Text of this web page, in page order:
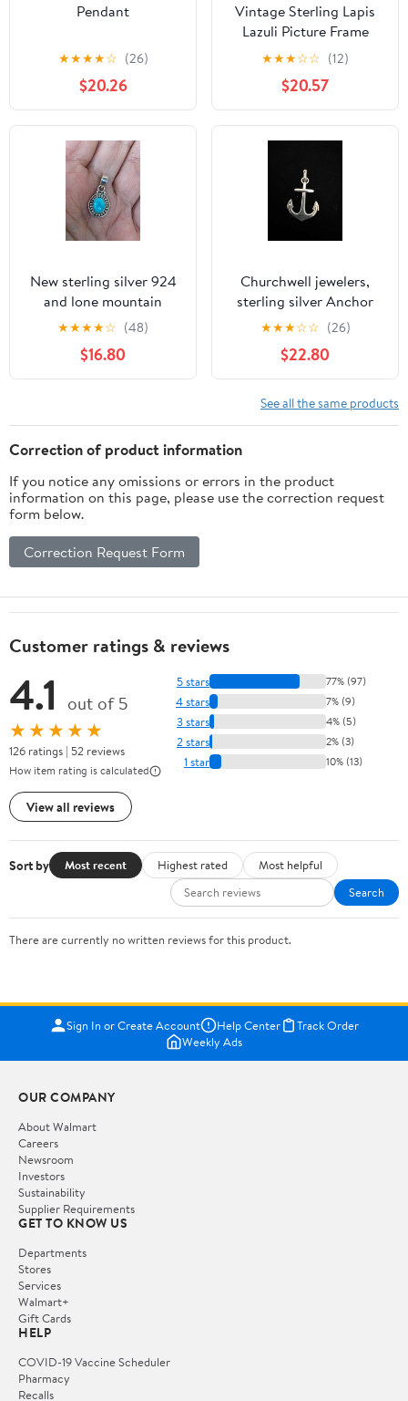
Pendant
★★★★☆ (26)
$20.26
Vintage Sterling Lapis
Lazuli Picture Frame
Slider Pendant with dark
Cuban Chain
★★★☆☆ (12)
$20.57
New sterling silver 924
and lone mountain
turquoise petite
pendant.
★★★★☆ (48)
$16.80
Churchwell jewelers,
sterling silver Anchor
pendant.
★★★☆☆ (26)
$22.80
See all the same products
Correction of product information
If you notice any omissions or errors in the product
information on this page, please use the correction request
form below.
Correction Request Form
Customer ratings & reviews
4.1 out of 5
★★★★★
126 ratings | 52 reviews
How item rating is calculated
View all reviews
5 stars 77% (97)
4 stars 7% (9)
3 stars 4% (5)
2 stars 2% (3)
1 star 10% (13)
Sort by Most recent Highest rated
Most helpful
Search
There are currently no written reviews for this product.
Sign In or Create Account Help Center
Track Order
Weekly Ads
OUR COMPANY
About Walmart
Careers
Newsroom
Investors
Sustainability
Supplier Requirements
GET TO KNOW US
Departments
Stores
Services
Walmart+
Gift Cards
HELP
COVID-19 Vaccine Scheduler
Pharmacy
Recalls